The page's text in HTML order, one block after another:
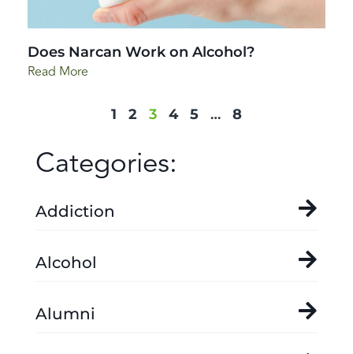
Does Narcan Work on Alcohol?
Read More
1 2 3 4 5 … 8
Categories:
Addiction
Alcohol
Alumni